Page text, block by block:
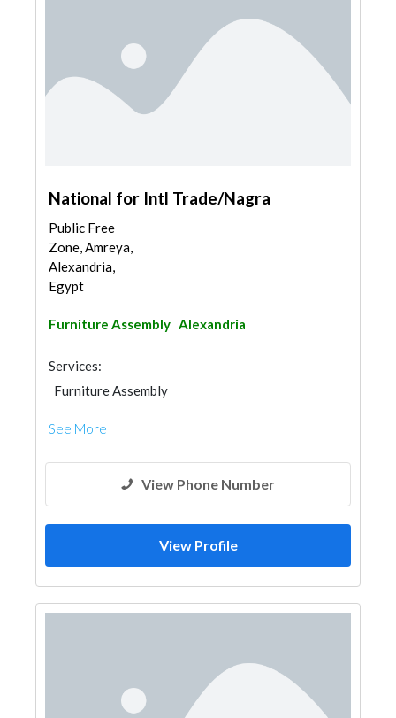
National for Intl Trade/Nagra
Public Free
Zone, Amreya,
Alexandria,
Egypt
Furniture Assembly Alexandria
Services:
Furniture Assembly
See More
View Phone Number
View Profile